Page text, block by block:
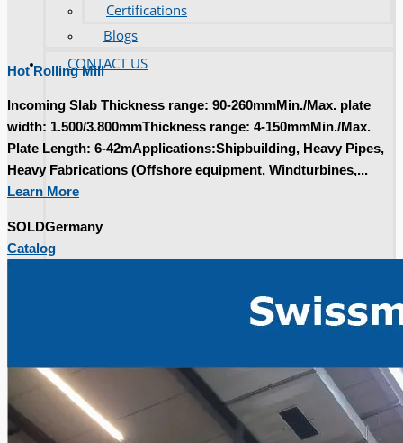
Certifications
Blogs
CONTACT US
Hot Rolling Mill
Incoming Slab Thickness range: 90-260mmMin./Max. plate
width: 1.500/3.800mmThickness range: 4-150mmMin./Max.
Plate Length: 6-42mApplications:Shipbuilding, Heavy Pipes,
Heavy Fabrications (Offshore equipment, Windturbines,...
Learn More
SOLDGermany
Catalog